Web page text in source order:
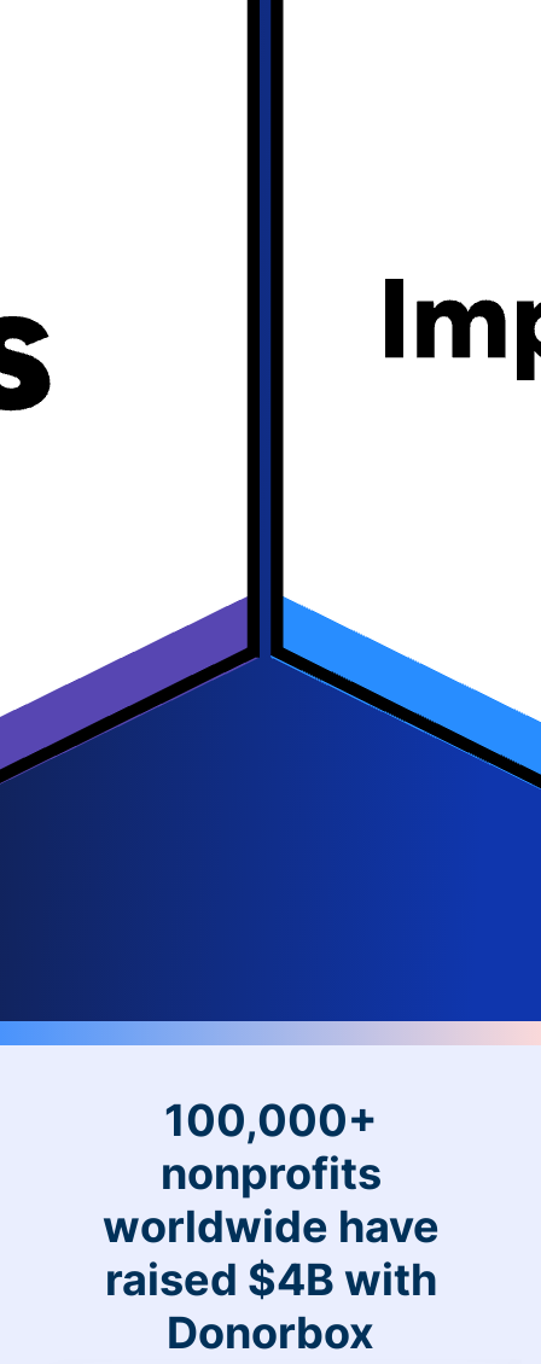
100,000+
nonprofits
worldwide have
raised $4B with
Donorbox